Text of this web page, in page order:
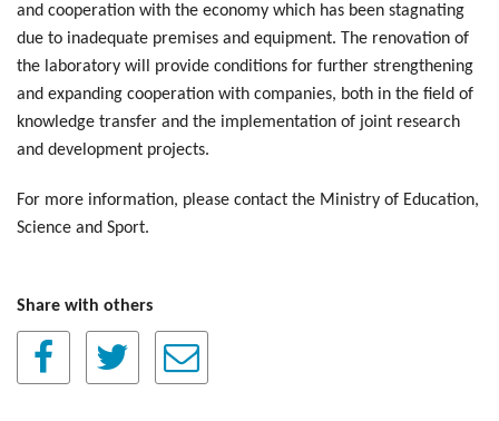
and cooperation with the economy which has been stagnating
due to inadequate premises and equipment. The renovation of
the laboratory will provide conditions for further strengthening
and expanding cooperation with companies, both in the field of
knowledge transfer and the implementation of joint research
and development projects.
For more information, please contact the Ministry of Education,
Science and Sport.
Share with others